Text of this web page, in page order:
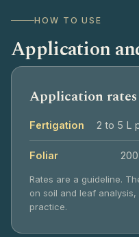
HOW TO USE
Application
Application rates
Fertigation 2 to 5 L
Foliar
Rates are a guideline.
on soil and leaf
practice.